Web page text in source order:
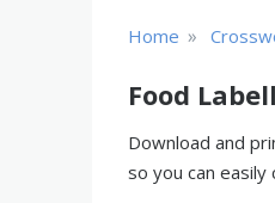
Home »
Food
Download and
so you can